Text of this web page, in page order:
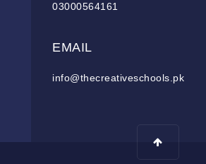
03000564161
EMAIL
info@thecreativeschools.pk